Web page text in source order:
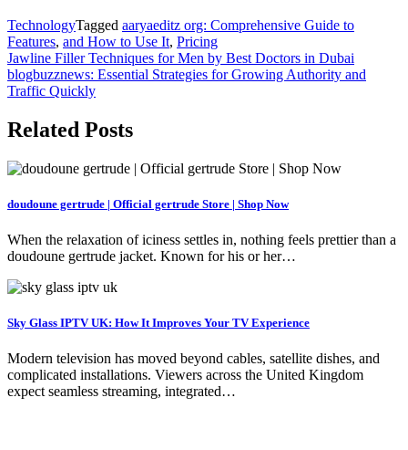
TechnologyTagged aaryaeditz org: Comprehensive Guide to
Features, and How to Use It, Pricing
Post
navigation
Jawline Filler Techniques for Men by Best Doctors in Dubai
blogbuzznews: Essential Strategies for Growing Authority and
Traffic Quickly
Related Posts
doudoune gertrude | Official gertrude Store | Shop Now
When the relaxation of iciness settles in, nothing feels prettier than a
doudoune gertrude jacket. Known for his or her…
Sky Glass IPTV UK: How It Improves Your TV Experience
Modern television has moved beyond cables, satellite dishes, and
complicated installations. Viewers across the United Kingdom
expect seamless streaming, integrated…